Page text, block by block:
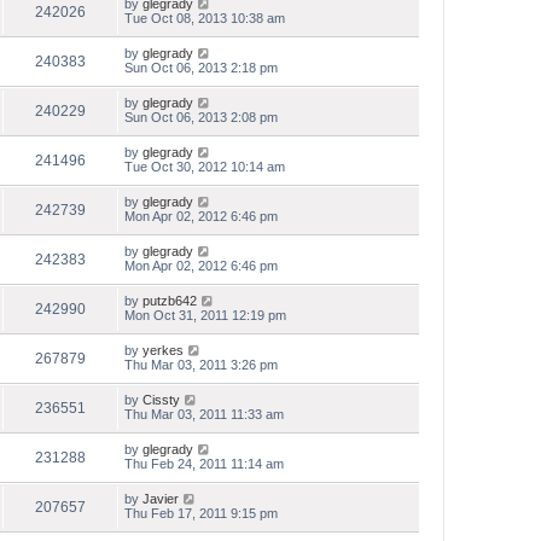
242026 by glegrady
Tue Oct 08, 2013 10:38 am
240383 by glegrady
Sun Oct 06, 2013 2:18 pm
240229 by glegrady
Sun Oct 06, 2013 2:08 pm
241496 by glegrady
Tue Oct 30, 2012 10:14 am
242739 by glegrady
Mon Apr 02, 2012 6:46 pm
242383 by glegrady
Mon Apr 02, 2012 6:46 pm
242990 by putzb642
Mon Oct 31, 2011 12:19 pm
267879 by yerkes
Thu Mar 03, 2011 3:26 pm
236551 by Cissty
Thu Mar 03, 2011 11:33 am
231288 by glegrady
Thu Feb 24, 2011 11:14 am
207657 by Javier
Thu Feb 17, 2011 9:15 pm